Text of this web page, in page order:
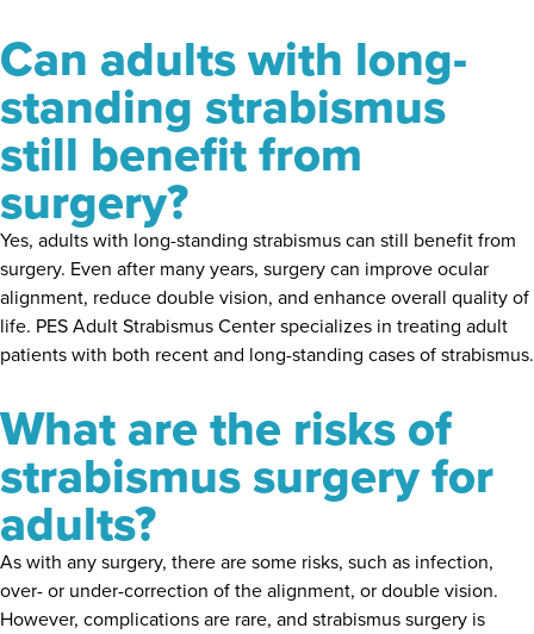
Can adults with long-
standing strabismus
still benefit from
surgery?
Yes, adults with long-standing strabismus can still benefit from
surgery. Even after many years, surgery can improve ocular
alignment, reduce double vision, and enhance overall quality of
life. PES Adult Strabismus Center specializes in treating adult
patients with both recent and long-standing cases of strabismus.
What are the risks of
strabismus surgery for
adults?
As with any surgery, there are some risks, such as infection,
over- or under-correction of the alignment, or double vision.
However, complications are rare, and strabismus surgery is